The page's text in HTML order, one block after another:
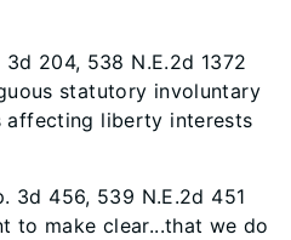
3d 204, 538 N.E.2d 1372
statutory involuntary
affecting liberty interests
3d 456, 539 N.E.2d 451
to make clear...that we do